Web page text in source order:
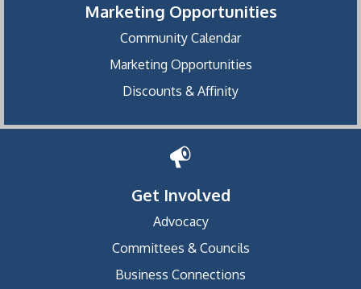
Marketing Opportunities
Community Calendar
Marketing Opportunities
Discounts & Affinity
Get Involved
Advocacy
Committees & Councils
Business Connections